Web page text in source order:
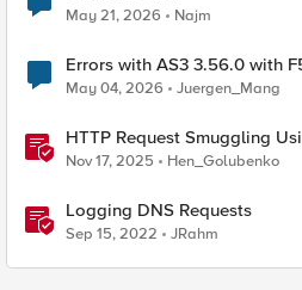
May 21, 2026 Najm
Errors with AS3 3.56.0 with
May 04, 2026 Juergen_Mang
HTTP Request Smuggling
(CVE-2025-55315)
Nov 17, 2025 Hen_Golubenko
Logging DNS Requests
Sep 15, 2022 JRahm